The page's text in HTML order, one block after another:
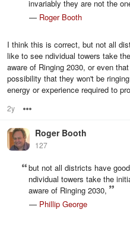
invariably they are not the
— Roger Booth
I think this is correct, but not all
like to see ndividual towers take
aware of Ringing 2030, or even
possibility that they won't be
energy or experience required to
2y
Roger Booth
127
but not all districts have
ndividual towers take the
aware of Ringing 2030,
— Phillip George